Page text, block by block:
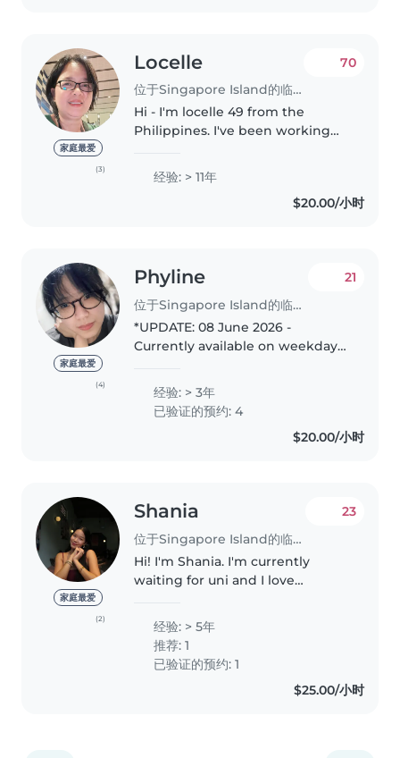
家庭最爱
(3)
Locelle
位于Singapore Island的临时保姆
70
Hi - I'm locelle 49 from the
Philippines. I've been working
have a certificate in first aid and I
finished up my nursing degree
经验: > 11年
$20.00/小时
家庭最爱
(4)
Phyline
位于Singapore Island的临时保姆
21
*UPDATE: 08 June 2026 -
Currently available on weekdays
have experience with children
from 6mths ~ 3yo, have a natural
rapport with kids and a..
经验: > 3年
已验证的预约: 4
$20.00/小时
家庭最爱
(2)
Shania
位于Singapore Island的临时保姆
23
Hi! I'm Shania. I'm currently
waiting for uni and I love
child, I've always enjoyed taking
care of babies such as feeding or
carrying them around...
经验: > 5年
推荐: 1
已验证的预约: 1
$25.00/小时